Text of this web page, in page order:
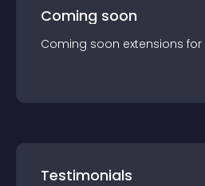
Coming soon
Coming soon extensions for
Testimonials